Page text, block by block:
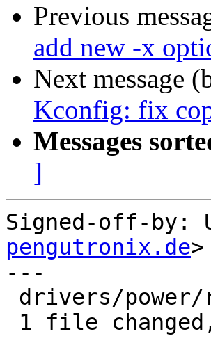
Previous
add new -x
Next message
Kconfig: fix
Messages
]
Signed-off-by:
pengutronix.de>
---